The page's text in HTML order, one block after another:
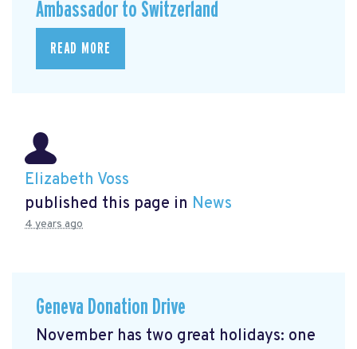
Ambassador to Switzerland
READ MORE
Elizabeth Voss
published this page in News
4 years ago
Geneva Donation Drive
November has two great holidays: one